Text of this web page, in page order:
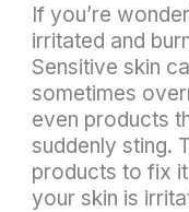
If you’re
irritated and
Sensitive skin
sometimes
even products
suddenly sting.
products to fix
your skin is